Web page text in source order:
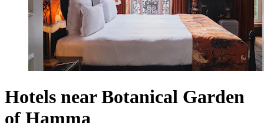
Hotels near Botanical Garden
of Hamma